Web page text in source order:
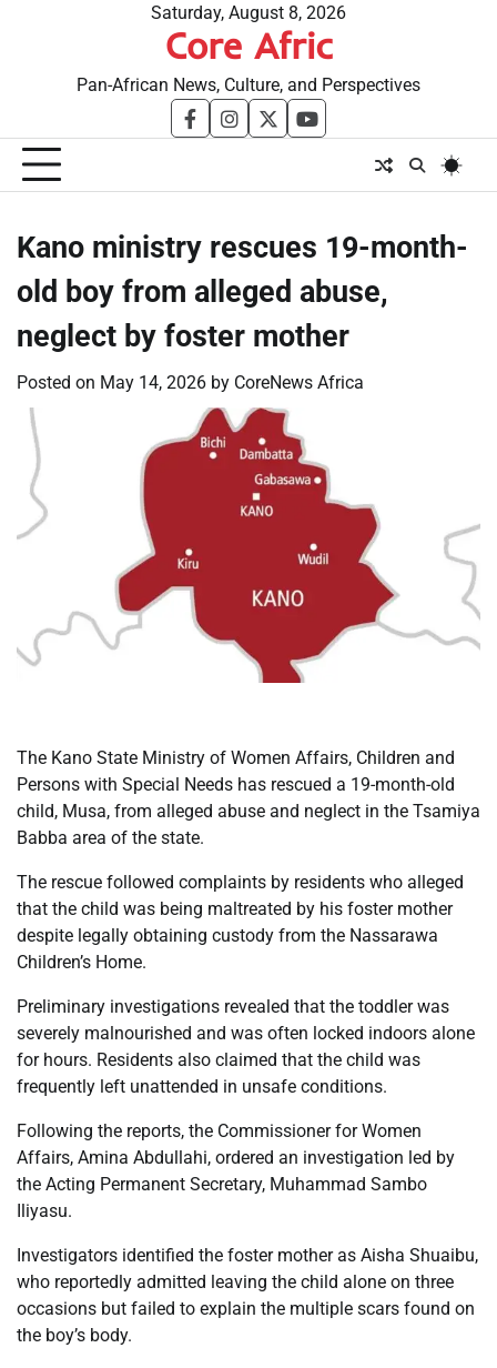
Saturday, August 8, 2026
Core Afric
Pan-African News, Culture, and Perspectives
facebookinstagram
twitteryoutube
Kano ministry rescues 19-month-
old boy from alleged abuse,
neglect by foster mother
Posted on May 14, 2026 by CoreNews Africa
The Kano State Ministry of Women Affairs, Children and
Persons with Special Needs has rescued a 19-month-old
child, Musa, from alleged abuse and neglect in the Tsamiya
Babba area of the state.
The rescue followed complaints by residents who alleged
that the child was being maltreated by his foster mother
despite legally obtaining custody from the Nassarawa
Children’s Home.
Preliminary investigations revealed that the toddler was
severely malnourished and was often locked indoors alone
for hours. Residents also claimed that the child was
frequently left unattended in unsafe conditions.
Following the reports, the Commissioner for Women
Affairs, Amina Abdullahi, ordered an investigation led by
the Acting Permanent Secretary, Muhammad Sambo
Iliyasu.
Investigators identified the foster mother as Aisha Shuaibu,
who reportedly admitted leaving the child alone on three
occasions but failed to explain the multiple scars found on
the boy’s body.